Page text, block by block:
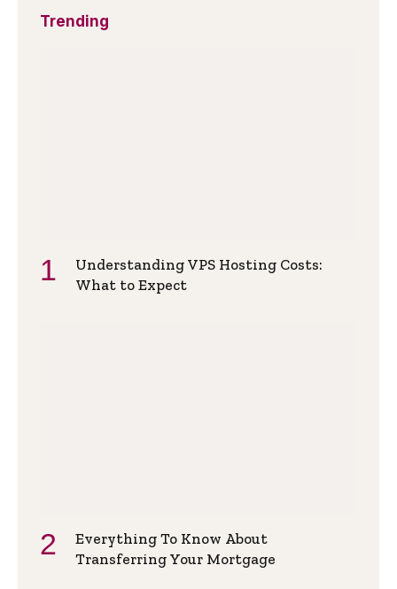
Trending
Understanding VPS Hosting Costs:
What to Expect
Everything To Know About
Transferring Your Mortgage